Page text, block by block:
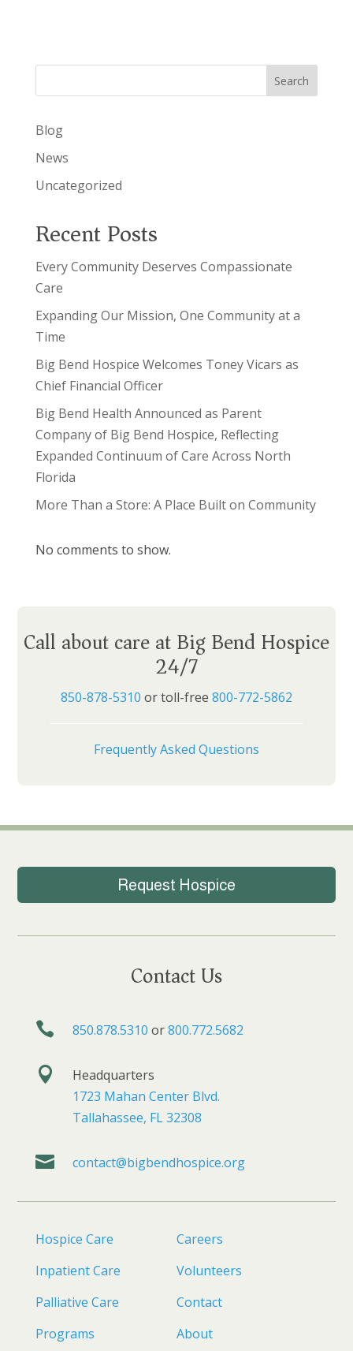
Search
Blog
News
Uncategorized
Recent Posts
Every Community Deserves Compassionate
Care
Expanding Our Mission, One Community at a
Time
Big Bend Hospice Welcomes Toney Vicars as
Chief Financial Officer
Big Bend Health Announced as Parent
Company of Big Bend Hospice, Reflecting
Expanded Continuum of Care Across North
Florida
More Than a Store: A Place Built on Community
No comments to show.
Call about care at Big Bend Hospice
24/7
850-878-5310 or toll-free 800-772-5862
Frequently Asked Questions
Request Hospice
Contact Us
 850.878.5310 or800.772.5682

Headquarters
1723 Mahan Center Blvd.
Tallahassee, FL 32308
 contact@bigbendhospice.org
Hospice Care
Inpatient Care
Palliative Care
Programs
Careers
Volunteers
Contact
About